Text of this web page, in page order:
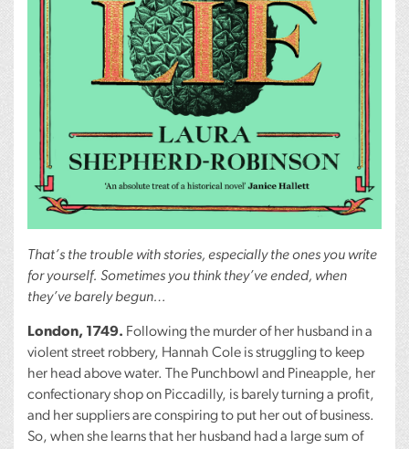
That’s the trouble with stories, especially the ones you write
for yourself. Sometimes you think they’ve ended, when
they’ve barely begun…
London, 1749. Following the murder of her husband in a
violent street robbery, Hannah Cole is struggling to keep
her head above water. The Punchbowl and Pineapple, her
confectionary shop on Piccadilly, is barely turning a profit,
and her suppliers are conspiring to put her out of business.
So, when she learns that her husband had a large sum of